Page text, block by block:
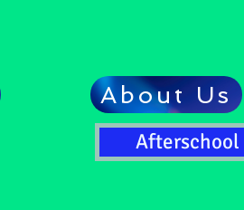
About Us
Afterschool